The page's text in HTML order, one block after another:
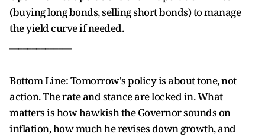
(buying long bonds, selling short bonds) to manage
the yield curve if needed.
Bottom Line: Tomorrow's policy is about tone, not
action. The rate and stance are locked in. What
matters is how hawkish the Governor sounds on
inflation, how much he revises down growth, and